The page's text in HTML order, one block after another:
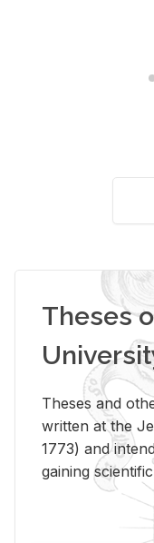
Theses
Theses and
written at the
1773) and
gaining